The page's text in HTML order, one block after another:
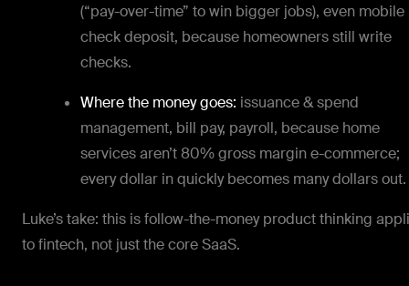
(“pay-over-time” to win bigger jobs), even mobile
check deposit, because homeowners still write
checks.
Where the money goes: issuance & spend
management, bill pay, payroll, because home
services aren’t 80% gross margin e-commerce;
every dollar in quickly becomes many dollars out.
Luke’s take: this is follow-the-money product thinking
to fintech, not just the core SaaS.